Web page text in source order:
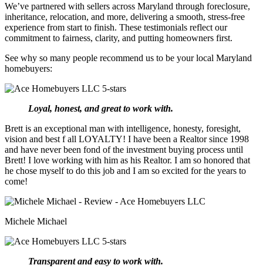
We’ve partnered with sellers across Maryland through foreclosure,
inheritance, relocation, and more, delivering a smooth, stress-free
experience from start to finish. These testimonials reflect our
commitment to fairness, clarity, and putting homeowners first.
See why so many people recommend us to be your local Maryland
homebuyers:
Loyal, honest, and great to work with.
Brett is an exceptional man with intelligence, honesty, foresight,
vision and best f all LOYALTY! I have been a Realtor since 1998
and have never been fond of the investment buying process until
Brett! I love working with him as his Realtor. I am so honored that
he chose myself to do this job and I am so excited for the years to
come!
Michele Michael
Transparent and easy to work with.